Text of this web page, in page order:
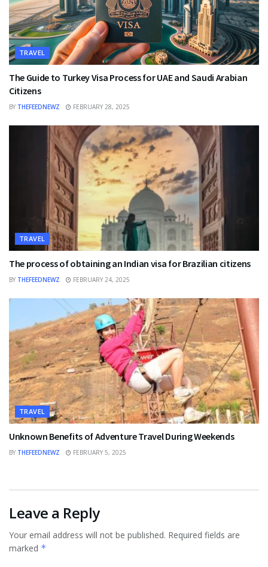
TRAVEL
The Guide to Turkey Visa Process for UAE and Saudi Arabian
Citizens
BY THEFEEDNEWZ FEBRUARY 28, 2025
TRAVEL
The process of obtaining an Indian visa for Brazilian citizens
BY THEFEEDNEWZ FEBRUARY 24, 2025
TRAVEL
Unknown Benefits of Adventure Travel During Weekends
BY THEFEEDNEWZ FEBRUARY 5, 2025
Leave a Reply
Your email address will not be published. Required fields are
marked *